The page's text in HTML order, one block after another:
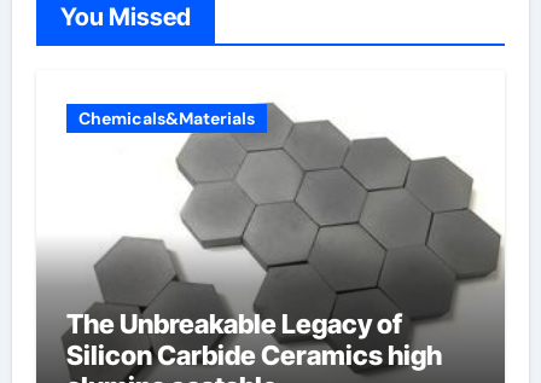
You Missed
Chemicals&Materials
The Unbreakable Legacy of
Silicon Carbide Ceramics high